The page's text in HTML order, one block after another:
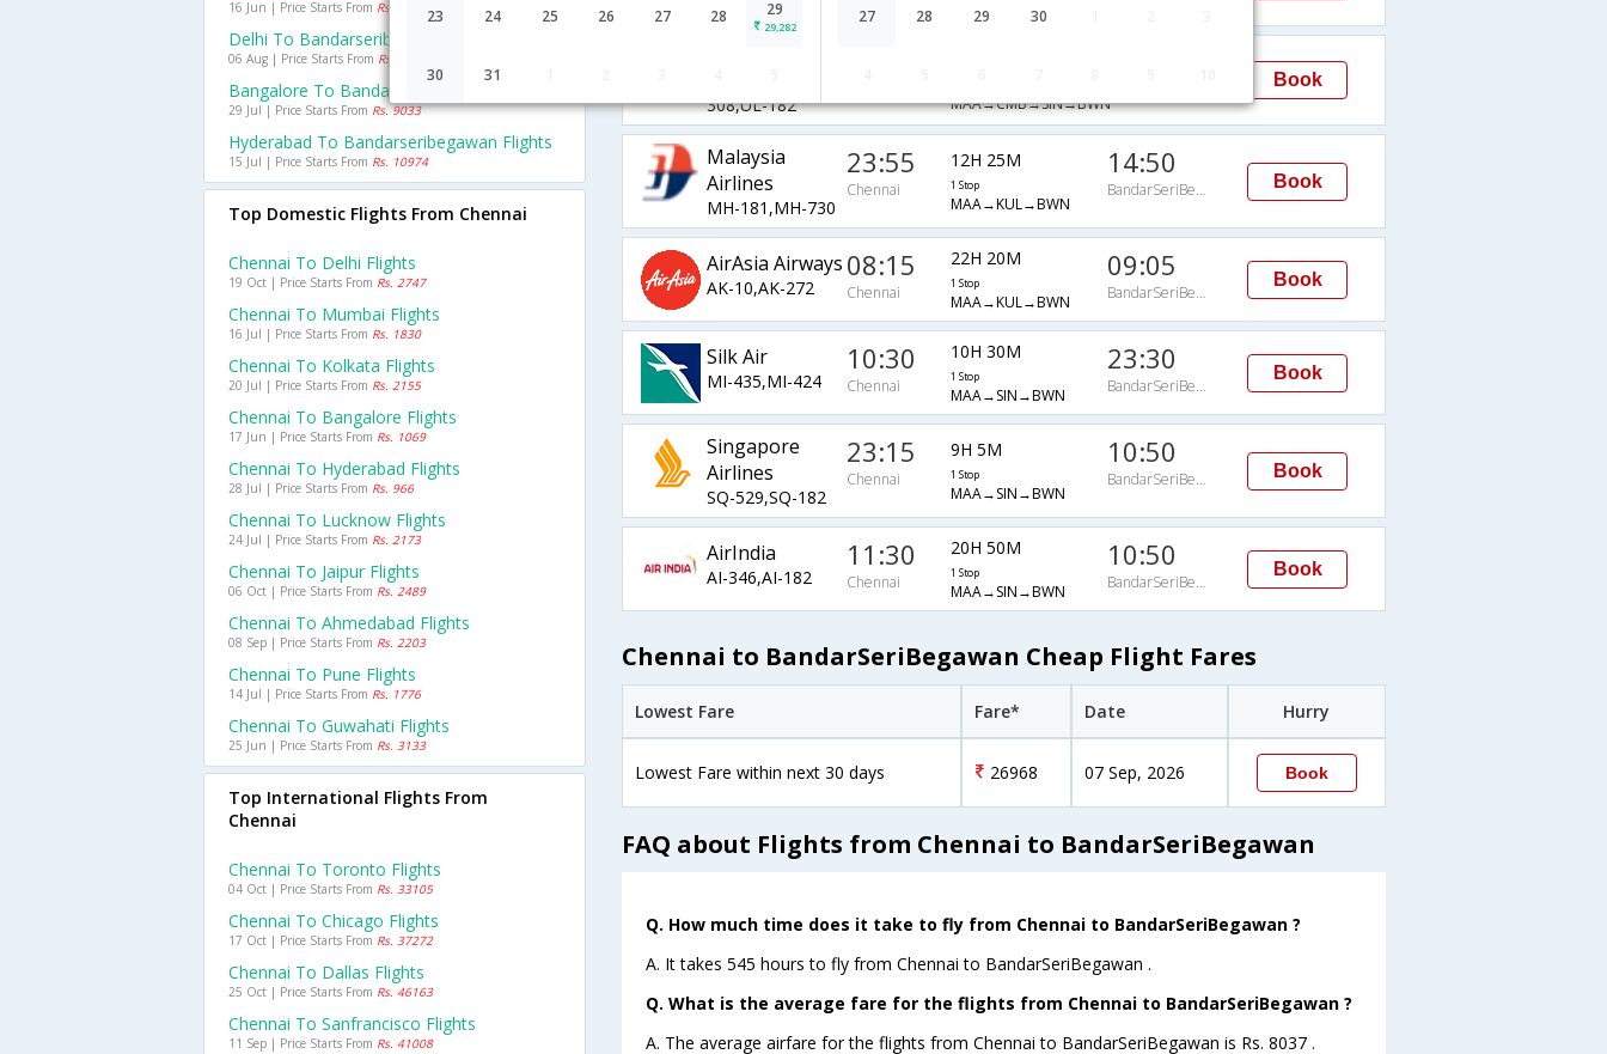
23 24 25 26 27 28 29
29,282
30 31
27 28 29 30
503,9W-182
308,UL-182
MAA→CMB→SIN→BWN
Book
Malaysia
Airlines
MH-181,MH-730
23:55
Chennai
12H 25M
1 Stop
MAA→KUL→BWN
14:50
BandarSeriBegawan Book
AirAsia Airways
AK-10,AK-272
08:15
Chennai
22H 20M
1 Stop
MAA→KUL→BWN
09:05
BandarSeriBegawan
Book
Silk Air
MI-435,MI-424
10:30
Chennai
10H 30M
1 Stop
MAA→SIN→BWN
23:30
BandarSeriBegawan
Book
Singapore
Airlines
SQ-529,SQ-182
23:15
Chennai
9H 5M
1 Stop
MAA→SIN→BWN
10:50
BandarSeriBegawan Book
AirIndia
AI-346,AI-182
11:30
Chennai
20H 50M
1 Stop
MAA→SIN→BWN
10:50
BandarSeriBegawan
Book
Chennai to BandarSeriBegawan Cheap Flight Fares
Lowest Fare Fare* Date Hurry
Lowest Fare within next 30 days 26968 07 Sep, 2026 Book
FAQ about Flights from Chennai to BandarSeriBegawan
Q. How much time does it take to fly from Chennai to BandarSeriBegawan ?
A. It takes 545 hours to fly from Chennai to BandarSeriBegawan .
Q. What is the average fare for the flights from Chennai to BandarSeriBegawan ?
A. The average airfare for the flights from Chennai to BandarSeriBegawan is Rs. 8037 .
16 Jun | Price Starts From Rs. 11724
Delhi To Bandarseribegawan Flights
06 Aug | Price Starts From Rs. 9459
Bangalore To Bandarseribegawan Flights
29 Jul | Price Starts From Rs. 9033
Hyderabad To Bandarseribegawan Flights
15 Jul | Price Starts From Rs. 10974
Top Domestic Flights From Chennai
Chennai To Delhi Flights
19 Oct | Price Starts From Rs. 2747
Chennai To Mumbai Flights
16 Jul | Price Starts From Rs. 1830
Chennai To Kolkata Flights
20 Jul | Price Starts From Rs. 2155
Chennai To Bangalore Flights
17 Jun | Price Starts From Rs. 1069
Chennai To Hyderabad Flights
28 Jul | Price Starts From Rs. 966
Chennai To Lucknow Flights
24 Jul | Price Starts From Rs. 2173
Chennai To Jaipur Flights
06 Oct | Price Starts From Rs. 2489
Chennai To Ahmedabad Flights
08 Sep | Price Starts From Rs. 2203
Chennai To Pune Flights
14 Jul | Price Starts From Rs. 1776
Chennai To Guwahati Flights
25 Jun | Price Starts From Rs. 3133
Top International Flights From
Chennai
Chennai To Toronto Flights
04 Oct | Price Starts From Rs. 33105
Chennai To Chicago Flights
17 Oct | Price Starts From Rs. 37272
Chennai To Dallas Flights
25 Oct | Price Starts From Rs. 46163
Chennai To Sanfrancisco Flights
11 Sep | Price Starts From Rs. 41008